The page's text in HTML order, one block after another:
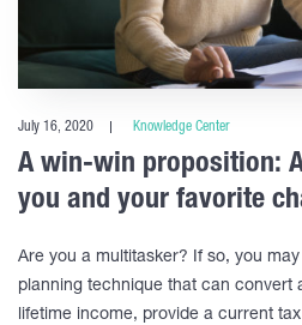
July 16, 2020 Knowledge Center
A win-win proposition:
you and your favorite
Are you a multitasker? If so, you
planning technique that can convert
lifetime income, provide a current